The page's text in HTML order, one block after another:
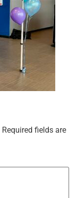
Required fields are